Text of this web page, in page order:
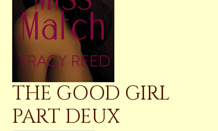
THE GOOD GIRL
PART DEUX